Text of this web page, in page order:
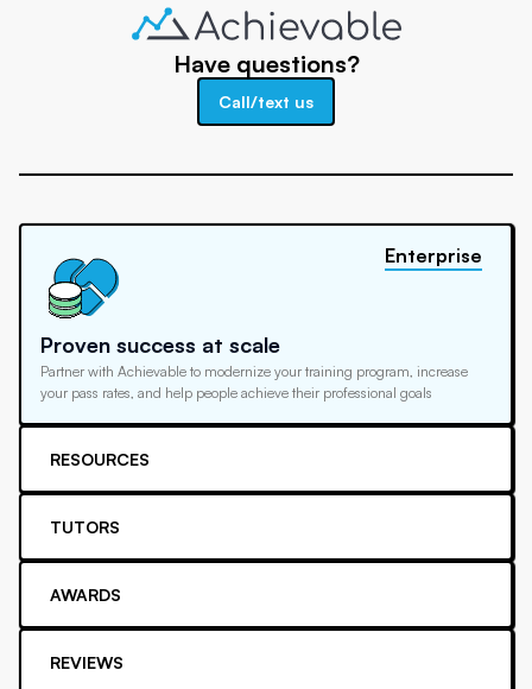
Have questions?
Call/text us
Proven success at scale
Partner with Achievable to modernize your training program, increase
your pass rates, and help people achieve their professional goals
Enterprise
RESOURCES
TUTORS
AWARDS
REVIEWS